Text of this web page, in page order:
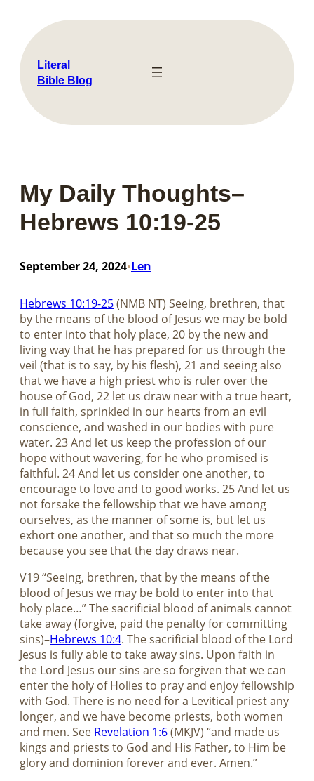
content
Literal
Bible Blog
My Daily Thoughts–
Hebrews 10:19-25
September 24, 2024•Len
Hebrews 10:19-25(NMB NT) Seeing, brethren, that
by the means of the blood of Jesus we may be bold
to enter into that holy place, 20 by the new and
living way that he has prepared for us through the
veil (that is to say, by his flesh), 21 and seeing also
that we have a high priest who is ruler over the
house of God, 22 let us draw near with a true heart,
in full faith, sprinkled in our hearts from an evil
conscience, and washed in our bodies with pure
water. 23 And let us keep the profession of our
hope without wavering, for he who promised is
faithful. 24 And let us consider one another, to
encourage to love and to good works. 25 And let us
not forsake the fellowship that we have among
ourselves, as the manner of some is, but let us
exhort one another, and that so much the more
because you see that the day draws near.
V19 “Seeing, brethren, that by the means of the
blood of Jesus we may be bold to enter into that
holy place…” The sacrificial blood of animals cannot
take away (forgive, paid the penalty for committing
sins)–Hebrews 10:4. The sacrificial blood of the Lord
Jesus is fully able to take away sins. Upon faith in
the Lord Jesus our sins are so forgiven that we can
enter the holy of Holies to pray and enjoy fellowship
with God. There is no need for a Levitical priest any
longer, and we have become priests, both women
and men. See Revelation 1:6(MKJV) “and made us
kings and priests to God and His Father, to Him be
glory and dominion forever and ever. Amen.”